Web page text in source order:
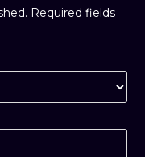
Required fields